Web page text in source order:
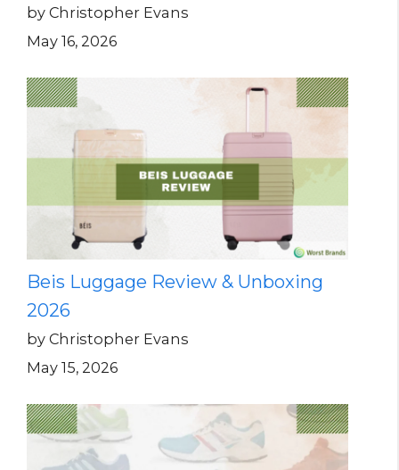
by Christopher Evans
May 16, 2026
Beis Luggage Review & Unboxing
2026
by Christopher Evans
May 15, 2026